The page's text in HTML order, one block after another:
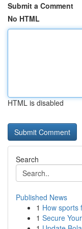
Submit a Comment
No HTML
HTML is disabled
Search
Published News
1 How sports
1 Secure